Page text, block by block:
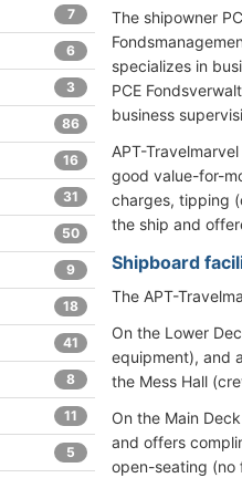
The shipowner
specializes in
PCE
business
APT-
good value-for-
charges, tipping
the ship and
Shipboard
The APT-
On the Lower
equipment), and
the Mess Hall
On the Main
and offers
open-seating (no
7
6
3
86
16
31
50
9
18
41
8
11
5